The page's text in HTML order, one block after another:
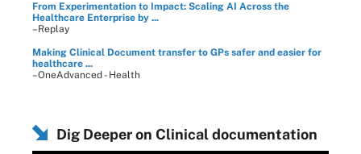
From Experimentation to Impact: Scaling AI Across the
Healthcare Enterprise by ...
–Replay
Making Clinical Document transfer to GPs safer and easier for
healthcare ...
–OneAdvanced - Health
Dig Deeper on Clinical documentation